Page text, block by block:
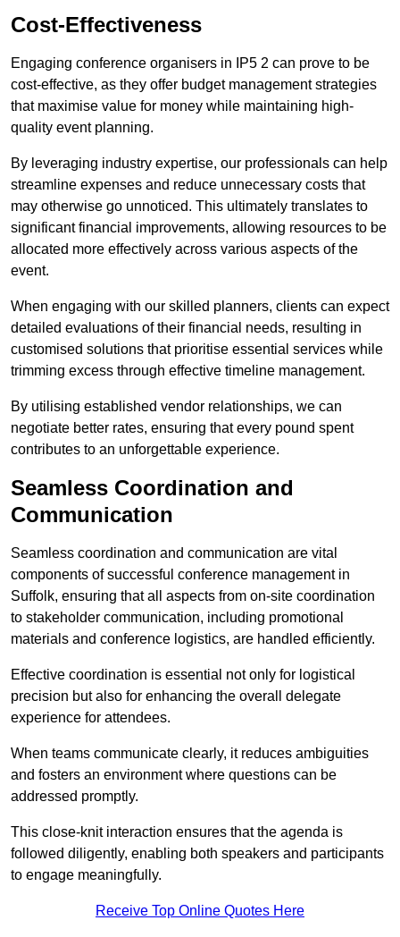
Cost-Effectiveness
Engaging conference organisers in IP5 2 can prove to be
cost-effective, as they offer budget management strategies
that maximise value for money while maintaining high-
quality event planning.
By leveraging industry expertise, our professionals can help
streamline expenses and reduce unnecessary costs that
may otherwise go unnoticed. This ultimately translates to
significant financial improvements, allowing resources to be
allocated more effectively across various aspects of the
event.
When engaging with our skilled planners, clients can expect
detailed evaluations of their financial needs, resulting in
customised solutions that prioritise essential services while
trimming excess through effective timeline management.
By utilising established vendor relationships, we can
negotiate better rates, ensuring that every pound spent
contributes to an unforgettable experience.
Seamless Coordination and
Communication
Seamless coordination and communication are vital
components of successful conference management in
Suffolk, ensuring that all aspects from on-site coordination
to stakeholder communication, including promotional
materials and conference logistics, are handled efficiently.
Effective coordination is essential not only for logistical
precision but also for enhancing the overall delegate
experience for attendees.
When teams communicate clearly, it reduces ambiguities
and fosters an environment where questions can be
addressed promptly.
This close-knit interaction ensures that the agenda is
followed diligently, enabling both speakers and participants
to engage meaningfully.
Receive Top Online Quotes Here